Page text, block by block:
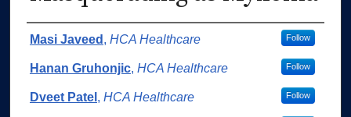
Authors
Masi Javeed , HCA Healthcare Follow
Hanan Gruhonjic, HCA Healthcare Follow
Dveet Patel , HCA Healthcare Follow